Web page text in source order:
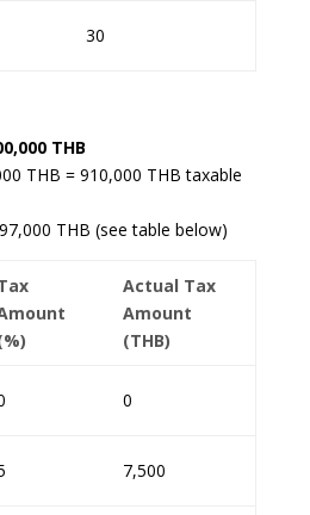
30
THB
THB = 910,000 THB taxable
THB (see table below)
Actual Tax
Amount
(THB)
0
7,500